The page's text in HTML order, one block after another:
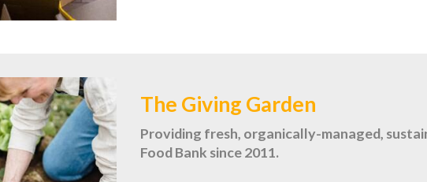
The Giving Garden
Providing fresh, organically-managed,
Food Bank since 2011.